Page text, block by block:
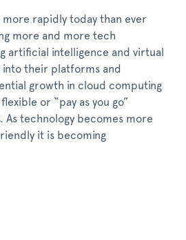
more rapidly today than ever
more and more tech
artificial intelligence and virtual
their platforms and
growth in cloud computing
or “pay as you go”
As technology becomes more
it is becoming